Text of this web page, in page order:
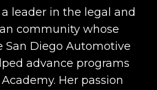
leader in the legal and
community whose
San Diego Automotive
advance programs
Her passion